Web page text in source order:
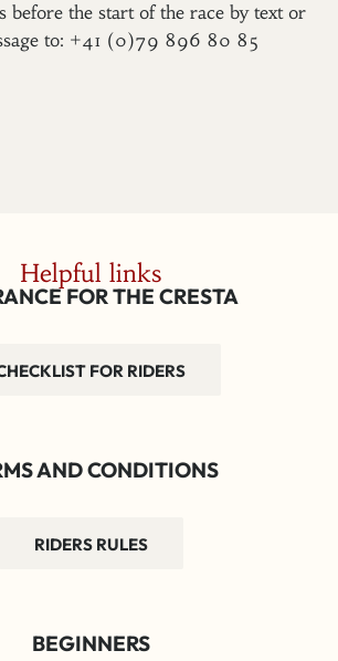
before the start of the race by text or
to: +41 (0)79 896 80 85
Helpful links
FOR THE CRESTA
FOR RIDERS
AND CONDITIONS
RIDERS RULES
BEGINNERS